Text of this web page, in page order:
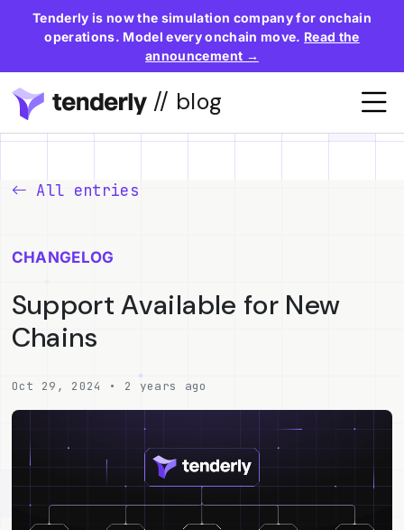
Tenderly is now the simulation company for onchain
operations. Model every onchain move. Read the
announcement →
// blog
All entries
CHANGELOG
Support Available for New
Chains
Oct 29, 2024 • 2 years ago